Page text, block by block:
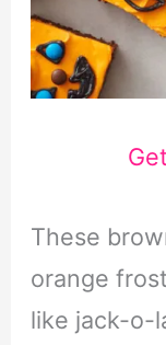
These
orange
like jack-o-